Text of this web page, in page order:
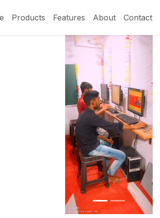
Products Features About Contact